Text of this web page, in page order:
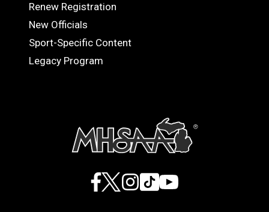
OFFICIALS
Renew Registration
New Officials
Sport-Specific Content
Legacy Program
Facebook
X Instagram
TikTokYouTube